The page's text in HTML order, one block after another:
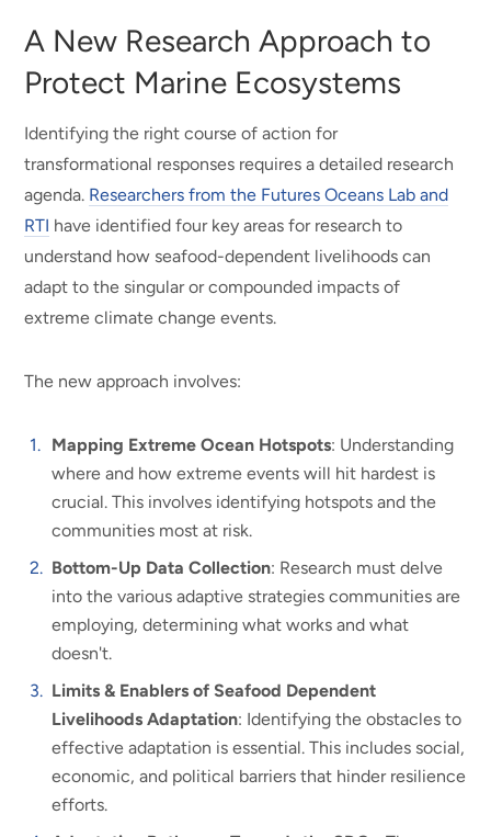
A New Research Approach to
Protect Marine Ecosystems
Identifying the right course of action for
transformational responses requires a detailed research
agenda. Researchers from the Futures Oceans Lab and
RTI have identified four key areas for research to
understand how seafood-dependent livelihoods can
adapt to the singular or compounded impacts of
extreme climate change events.
The new approach involves:
Mapping Extreme Ocean Hotspots: Understanding
where and how extreme events will hit hardest is
crucial. This involves identifying hotspots and the
communities most at risk.
Bottom-Up Data Collection: Research must delve
into the various adaptive strategies communities are
employing, determining what works and what
doesn't.
Limits & Enablers of Seafood Dependent
Livelihoods Adaptation: Identifying the obstacles to
effective adaptation is essential. This includes social,
economic, and political barriers that hinder resilience
efforts.